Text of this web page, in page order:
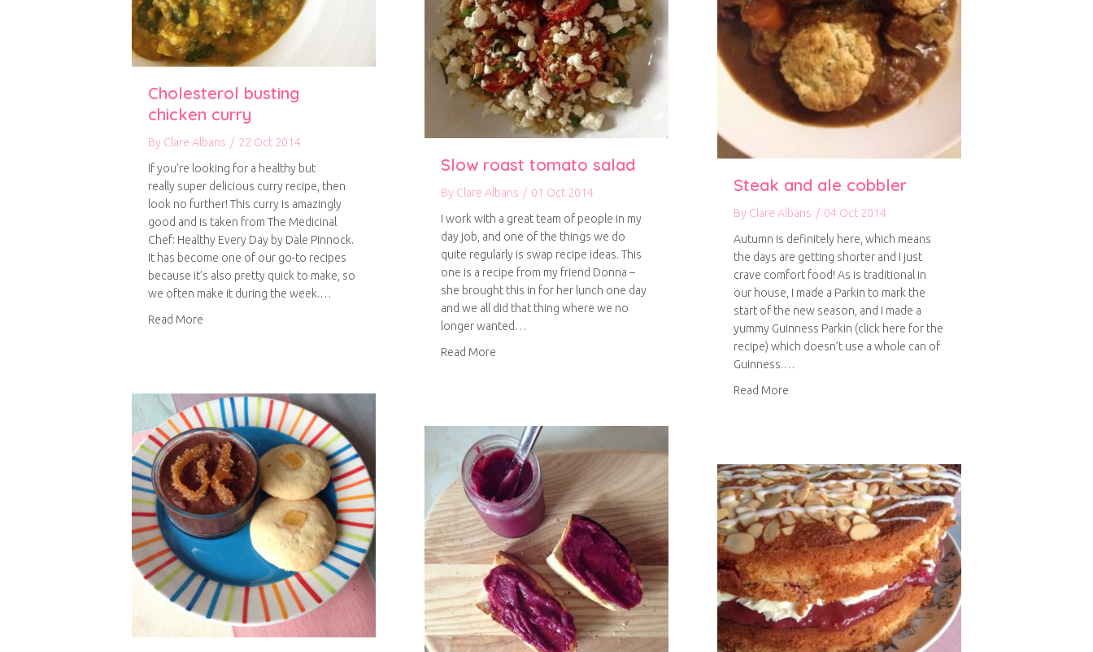
Cholesterol busting
chicken curry
By Clare Albans / 22 Oct 2014
If you’re looking for a healthy but
really super delicious curry recipe, then
look no further! This curry is amazingly
good and is taken from The Medicinal
Chef: Healthy Every Day by Dale Pinnock.
It has become one of our go-to recipes
because it’s also pretty quick to make, so
we often make it during the week.…
Read More
Steak and ale cobbler
By Clare Albans / 04 Oct 2014
Autumn is definitely here, which means
the days are getting shorter and I just
crave comfort food! As is traditional in
our house, I made a Parkin to mark the
start of the new season, and I made a
yummy Guinness Parkin (click here for the
recipe) which doesn’t use a whole can of
Guinness.…
Read More
Slow roast tomato salad
By Clare Albans / 01 Oct 2014
I work with a great team of people in my
day job, and one of the things we do
quite regularly is swap recipe ideas. This
one is a recipe from my friend Donna –
she brought this in for her lunch one day
and we all did that thing where we no
longer wanted…
Read More